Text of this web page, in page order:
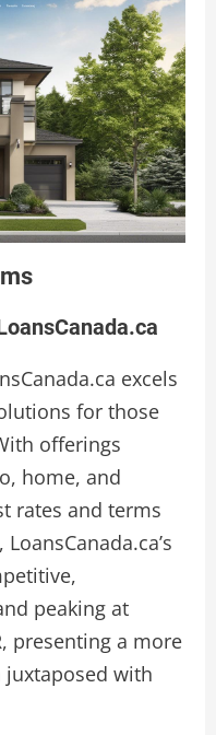
excels
for those
offerings
home, and
rates and terms
peaking at
presenting a more
with